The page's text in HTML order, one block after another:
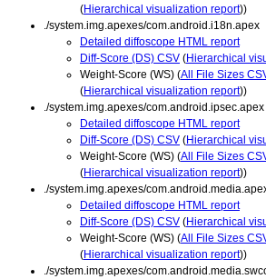
(Hierarchical visualization report))
./system.img.apexes/com.android.i18n.apex
Detailed diffoscope HTML report
Diff-Score (DS) CSV (Hierarchical
Weight-Score (WS) (All File Sizes
(Hierarchical visualization report))
./system.img.apexes/com.android.ipsec.apex
Detailed diffoscope HTML report
Diff-Score (DS) CSV (Hierarchical
Weight-Score (WS) (All File Sizes
(Hierarchical visualization report))
./system.img.apexes/
Detailed diffoscope HTML report
Diff-Score (DS) CSV (Hierarchical
Weight-Score (WS) (All File Sizes
(Hierarchical visualization report))
./system.img.apexes/